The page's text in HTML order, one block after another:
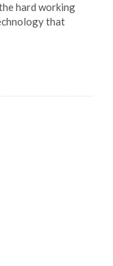
hard working
that